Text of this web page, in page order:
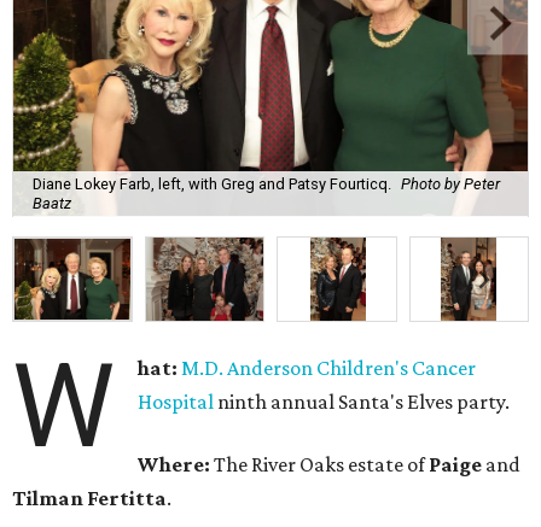
Diane Lokey Farb, left, with Greg and Patsy Fourticq.
Photo by Peter
Baatz
W hat: M.D. Anderson Children's Cancer
Hospital ninth annual Santa's Elves party.
Where: The River Oaks estate ofPaige and
Tilman Fertitta.